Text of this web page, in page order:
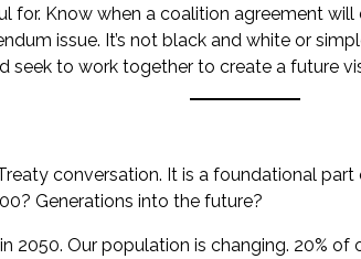
for. Know when a coalition agreement
issue. It’s not black and white or
seek to work together to create a future
conversation. It is a foundational
Generations into the future?
2050. Our population is changing. 20% of